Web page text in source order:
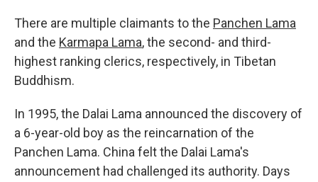
There are multiple claimants to the Panchen Lama
and the Karmapa Lama, the second- and third-
highest ranking clerics, respectively, in Tibetan
Buddhism.
In 1995, the Dalai Lama announced the discovery of
a 6-year-old boy as the reincarnation of the
Panchen Lama. China felt the Dalai Lama's
announcement had challenged its authority. Days